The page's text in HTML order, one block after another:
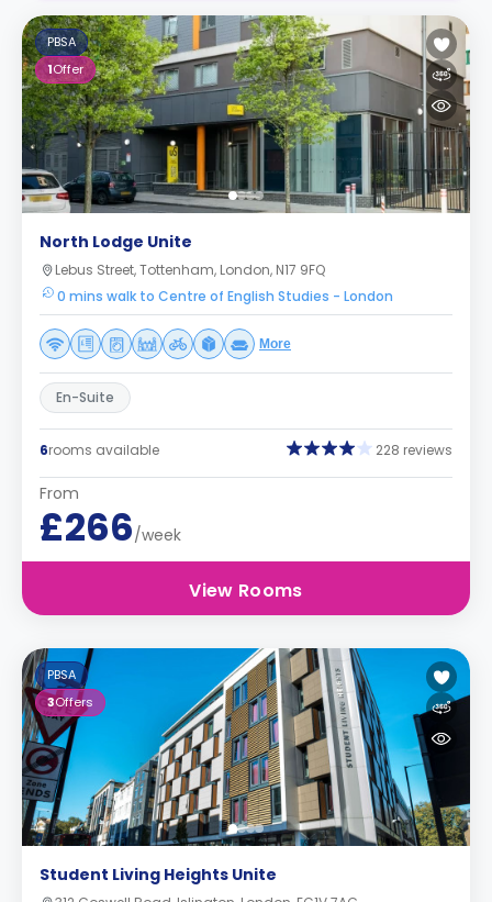
PBSA
1Offer
North Lodge Unite
Lebus Street, Tottenham, London, N17 9FQ
0 mins walk to Centre of English Studies - London
More
En-Suite
6rooms available 228 reviews
From
£266/week
View Rooms
PBSA
3Offers
Student Living Heights Unite